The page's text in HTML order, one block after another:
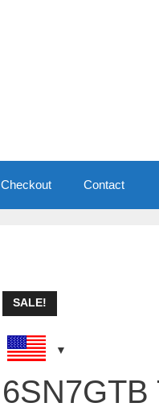
Checkout Contact
SALE!
6SN7GTB